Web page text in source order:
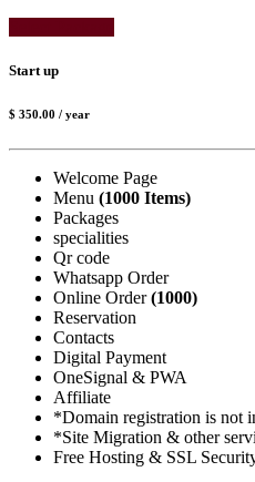
Start up
$ 350.00 / year
Welcome Page
Menu (1000 Items)
Packages
specialities
Qr code
Whatsapp Order
Online Order(1000)
Reservation
Contacts
Digital Payment
OneSignal & PWA
Affiliate
*Domain registration is not
*Site Migration & other
Free Hosting & SSL